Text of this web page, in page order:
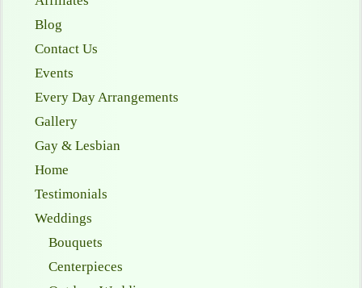
Blog
Contact Us
Events
Every Day Arrangements
Gallery
Gay & Lesbian
Home
Testimonials
Weddings
Bouquets
Centerpieces